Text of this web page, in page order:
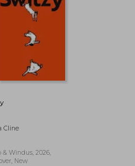
Cline
& Windus, 2026,
New